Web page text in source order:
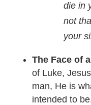
die in
not
your
The Face of
of Luke,
man, He is
intended to